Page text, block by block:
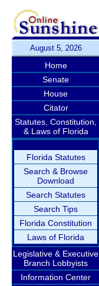
August 5, 2026
Home
Senate
House
Citator
Statutes, Constitution,
& Laws of Florida
Florida Statutes
Search & Browse
Download
Search Statutes
Search Tips
Florida Constitution
Laws of Florida
Legislative & Executive
Branch Lobbyists
Information Center